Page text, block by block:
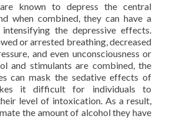
known to depress the central
when combined, they can have a
the depressive effects.
or arrested breathing, decreased
and even unconsciousness or
and stimulants are combined, the
can mask the sedative effects of
it difficult for individuals to
level of intoxication. As a result,
the amount of alcohol they have